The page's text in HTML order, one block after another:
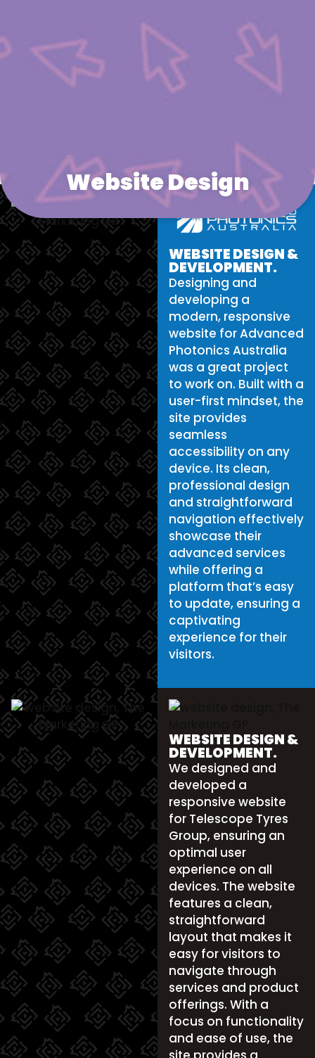
Website Design
WEBSITE DESIGN &
DEVELOPMENT.
Designing and
developing a
modern, responsive
website for Advanced
Photonics Australia
was a great project
to work on. Built with a
user-first mindset, the
site provides
seamless
accessibility on any
device. Its clean,
professional design
and straightforward
navigation effectively
showcase their
advanced services
while offering a
platform that’s easy
to update, ensuring a
captivating
experience for their
visitors.
WEBSITE DESIGN &
DEVELOPMENT.
We designed and
developed a
responsive website
for Telescope Tyres
Group, ensuring an
optimal user
experience on all
devices. The website
features a clean,
straightforward
layout that makes it
easy for visitors to
navigate through
services and product
offerings. With a
focus on functionality
and ease of use, the